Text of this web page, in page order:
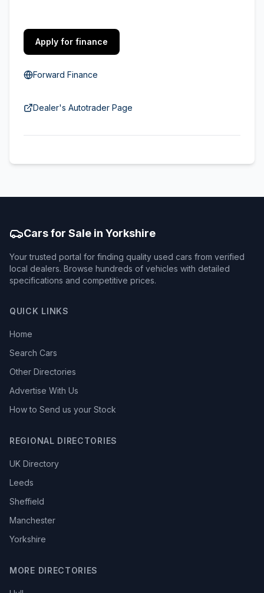
Apply for finance
Forward Finance
Dealer's Autotrader Page
Cars for Sale in Yorkshire
Your trusted portal for finding quality used cars from verified
local dealers. Browse hundreds of vehicles with detailed
specifications and competitive prices.
QUICK LINKS
Home
Search Cars
Other Directories
Advertise With Us
How to Send us your Stock
REGIONAL DIRECTORIES
UK Directory
Leeds
Sheffield
Manchester
Yorkshire
MORE DIRECTORIES